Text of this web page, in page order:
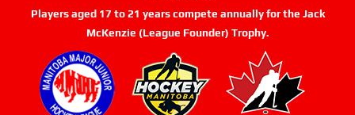
Players aged 17 to 21 years compete annually for the Jack
McKenzie (League Founder) Trophy.